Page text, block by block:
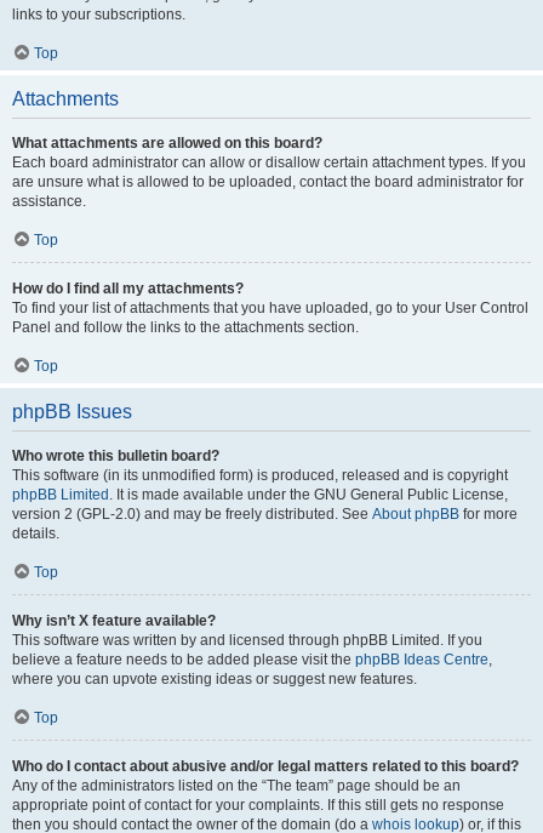
links to your subscriptions.
Top
Attachments
What attachments are allowed on this board?
Each board administrator can allow or disallow certain attachment types. If you
are unsure what is allowed to be uploaded, contact the board administrator for
assistance.
Top
How do I find all my attachments?
To find your list of attachments that you have uploaded, go to your User Control
Panel and follow the links to the attachments section.
Top
phpBB Issues
Who wrote this bulletin board?
This software (in its unmodified form) is produced, released and is copyright
phpBB Limited . It is made available under the GNU General Public License,
version 2 (GPL-2.0) and may be freely distributed. See About phpBB for more
details.
Top
Why isn’t X feature available?
This software was written by and licensed through phpBB Limited. If you
believe a feature needs to be added please visit the phpBB Ideas Centre,
where you can upvote existing ideas or suggest new features.
Top
Who do I contact about abusive and/or legal matters related to this board?
Any of the administrators listed on the “The team” page should be an
appropriate point of contact for your complaints. If this still gets no response
then you should contact the owner of the domain (do a whois lookup) or, if this